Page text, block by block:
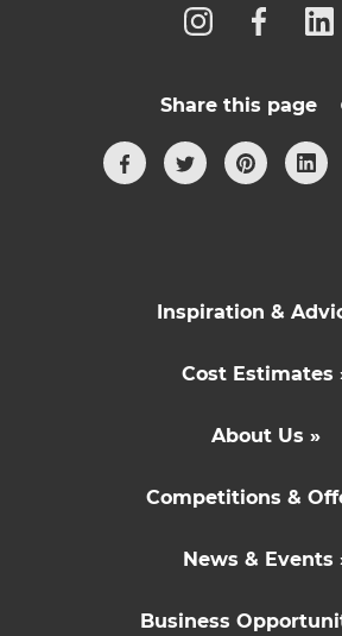
Share this page
Inspiration &
Cost Estimates
About Us »
Competitions &
News & Events
Business